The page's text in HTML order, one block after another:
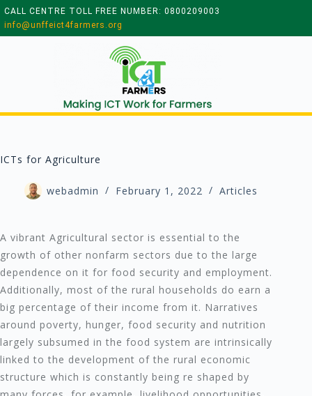
CALL CENTRE TOLL FREE NUMBER: 0800209003
info@unffeict4farmers.org
ICTs for Agriculture
webadmin February 1, 2022 Articles
A vibrant Agricultural sector is essential to the
growth of other nonfarm sectors due to the large
dependence on it for food security and employment.
Additionally, most of the rural households do earn a
big percentage of their income from it. Narratives
around poverty, hunger, food security and nutrition
largely subsumed in the food system are intrinsically
linked to the development of the rural economic
structure which is constantly being re shaped by